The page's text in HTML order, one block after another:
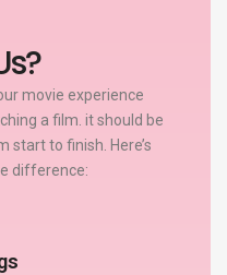
movie experience
a film. it should be
to finish. Here’s
difference: